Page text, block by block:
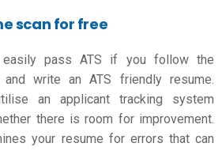
scan for free
easily pass ATS if you follow the
and write anATS friendly resume.
an applicant tracking system
there is room for improvement.
your resume for errors that can